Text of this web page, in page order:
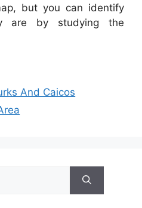
but you can identify
are by studying the
And Caicos